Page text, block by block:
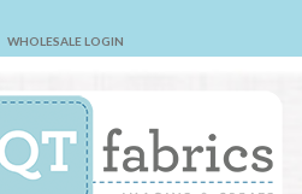
WHOLESALE LOGIN